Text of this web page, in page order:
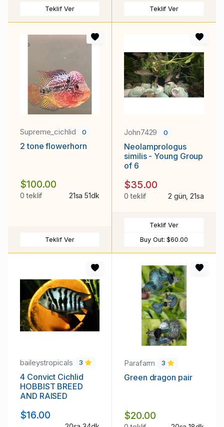
Teklif Ver Teklif Ver
Supreme_cichlid 0
2 tone flowerhorn
$100.00
0 teklif 21sa 51dk
Teklif Ver
John7429 0
Neolamprologus
similis - Young Group
of 6
$35.00
0 teklif 2 gün, 21sa
Teklif Ver
Buy Out:$60.00
baileystropicals 3
4 Convict Cichlid
HOBBIST BREED
AND RAISED
$16.00
Parafarm 3
Green dragon pair
$20.00